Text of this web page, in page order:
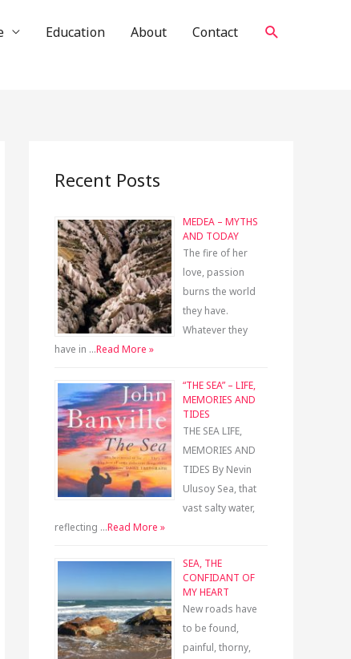
Education About Contact Search
Recent Posts
MEDEA – MYTHS
AND TODAY
The fire of her
love, passion
burns the world
they have.
Whatever they
have in …Read More »
“THE SEA” – LIFE,
MEMORIES AND
TIDES
THE SEA LIFE,
MEMORIES AND
TIDES By Nevin
Ulusoy Sea, that
vast salty water,
reflecting …Read More »
SEA, THE
CONFIDANT OF
MY HEART
New roads have
to be found,
painful, thorny,